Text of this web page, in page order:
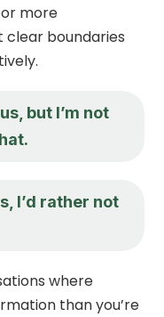
more
clear boundaries
but I’m not
I’d rather not
where
than you’re